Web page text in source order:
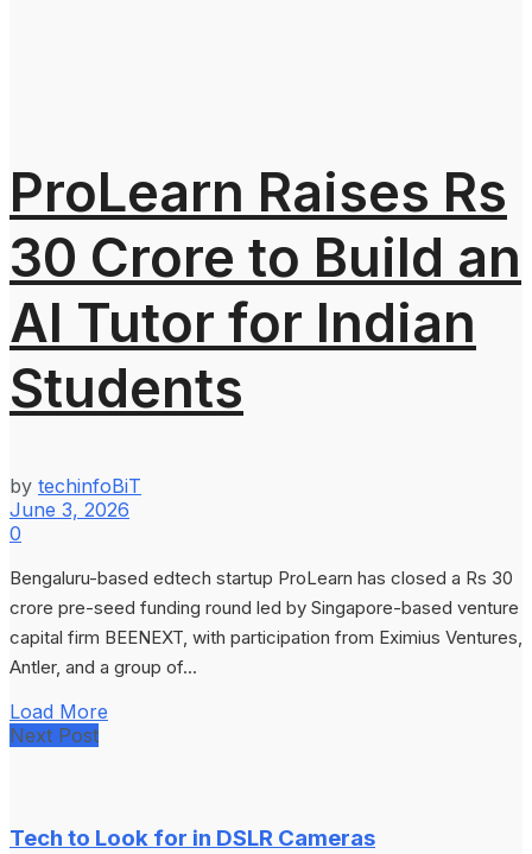
ProLearn Raises Rs
30 Crore to Build an
AI Tutor for Indian
Students
by techinfoBiT
June 3, 2026
0
Bengaluru-based edtech startup ProLearn has closed a Rs 30
crore pre-seed funding round led by Singapore-based venture
capital firm BEENEXT, with participation from Eximius Ventures,
Antler, and a group of...
Load More
Next Post
Tech to Look for in DSLR Cameras